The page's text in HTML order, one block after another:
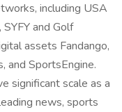
including USA
and Golf
assets Fandango,
and SportsEngine.
significant scale as a
news, sports